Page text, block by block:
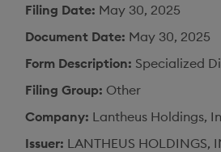
Filing Date May 30, 2025
Document Date May 30, 2025
Form Description Specialized
Filing Group Other
Company Lantheus Holdings,
Issuer LANTHEUS HOLDINGS,